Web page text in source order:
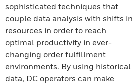
sophisticated techniques that
couple data analysis with shifts in
resources in order to reach
optimal productivity in ever-
changing order fulfillment
environments. By using historical
data, DC operators can make